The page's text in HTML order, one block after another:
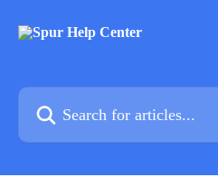
Search for articles...